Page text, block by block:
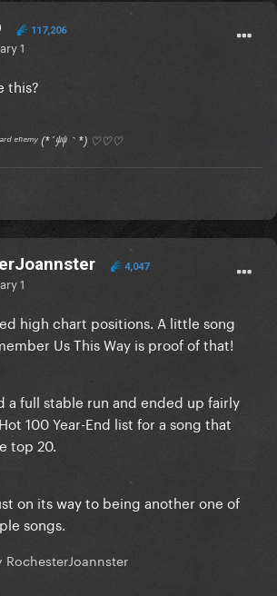
117,206
1
this?
ᵉⁿᵉᵐʸ (*´艸｀*) ♡♡♡
4,047
1
high chart positions. A little song
Us This Way is proof of that!
a full stable run and ended up fairly
100 Year-End list for a song that
top 20.
on its way to being another one of
songs.
RochesterJoannster